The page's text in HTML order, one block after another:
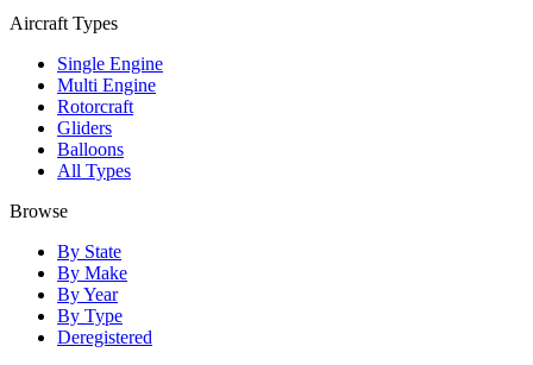
Aircraft Types
Single Engine
Multi Engine
Rotorcraft
Gliders
Balloons
All Types
Browse
By State
By Make
By Year
By Type
Deregistered